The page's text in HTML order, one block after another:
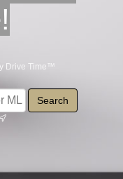
Drive Time™